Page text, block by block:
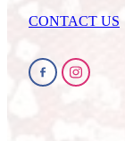
CONTACT US